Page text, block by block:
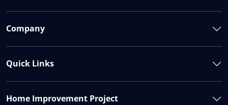
Company
Quick Links
Home Improvement Project